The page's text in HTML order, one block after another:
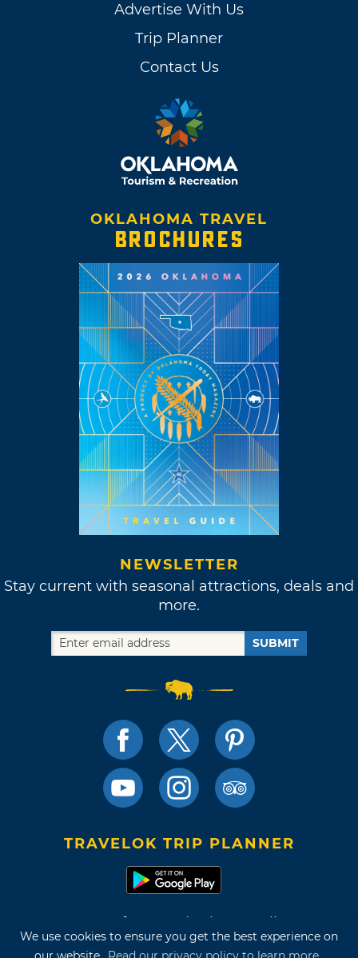
We use cookies to ensure you get the best experience on
Advertise With Us
Trip Planner
Contact Us
OKLAHOMA TRAVEL
BROCHURES
NEWSLETTER
Stay current with seasonal attractions, deals and
more.
SUBMIT
TRAVELOK TRIP PLANNER
Terms of Use and Privacy Policy
Site Map